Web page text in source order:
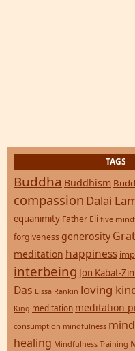
TAGS
Buddha Buddhism
compassion Dalai
equanimity Father Eli five
forgiveness generosity
meditation happiness
interbeing Jon Kabat-
Das Lissa Rankin loving
King meditation meditation
consumption mindfulness
healing Mindfulness Training